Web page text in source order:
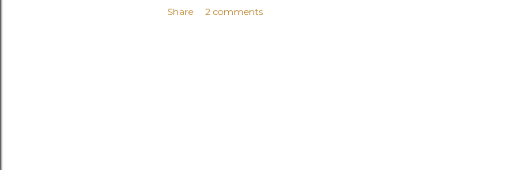
Share 2 comments